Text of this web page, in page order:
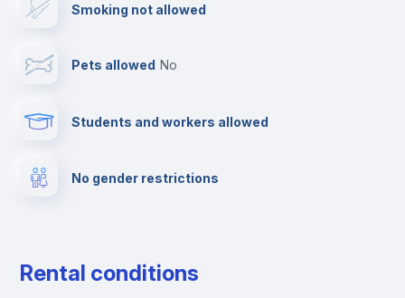
Towels
Private parking
Smoking not allowed
Pets allowed no
Students and workers allowed
No gender restrictions
Rental conditions